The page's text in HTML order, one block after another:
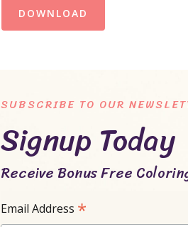
DOWNLOAD
SUBSCRIBE TO OUR
Signup Today
Receive Bonus Free
Email Address *